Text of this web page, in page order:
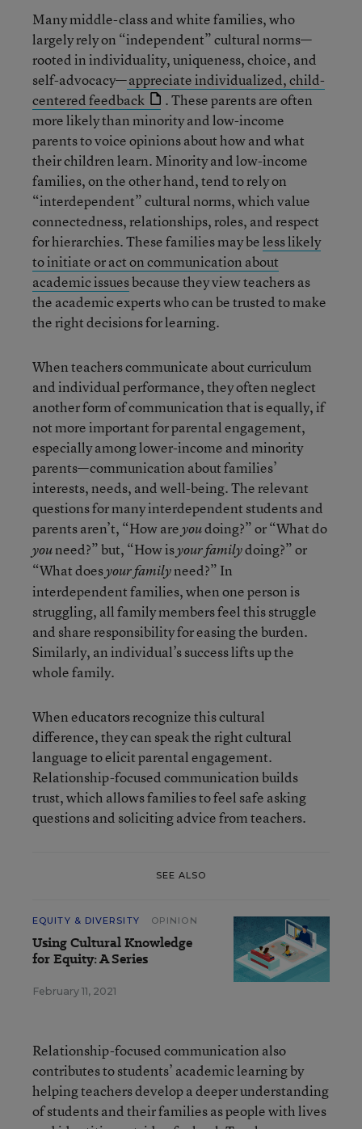
Many middle-class and white families, who
largely rely on “independent” cultural norms—
rooted in individuality, uniqueness, choice, and
self-advocacy—appreciate individualized, child-
centered feedback
. These parents are often
more likely than minority and low-income
parents to voice opinions about how and what
their children learn. Minority and low-income
families, on the other hand, tend to rely on
“interdependent” cultural norms, which value
connectedness, relationships, roles, and respect
for hierarchies. These families may beless likely
to initiate or act on communication about
academic issuesbecause they view teachers as
the academic experts who can be trusted to make
the right decisions for learning.
When teachers communicate about curriculum
and individual performance, they often neglect
another form of communication that is equally, if
not more important for parental engagement,
especially among lower-income and minority
parents—communication about families’
interests, needs, and well-being. The relevant
questions for many interdependent students and
parents aren’t, “How areyoudoing?” or “What do
youneed?” but, “How isyour familydoing?” or
“What doesyour familyneed?” In
interdependent families, when one person is
struggling, all family members feel this struggle
and share responsibility for easing the burden.
Similarly, an individual’s success lifts up the
whole family.
When educators recognize this cultural
difference, they can speak the right cultural
language to elicit parental engagement.
Relationship-focused communication builds
trust, which allows families to feel safe asking
questions and soliciting advice from teachers.
SEE ALSO
EQUITY & DIVERSITY OPINION
Using Cultural Knowledge
for Equity: A Series
February 11, 2021
Relationship-focused communication also
contributes to students’ academic learning by
helping teachers develop a deeper understanding
of students and their families as people with lives